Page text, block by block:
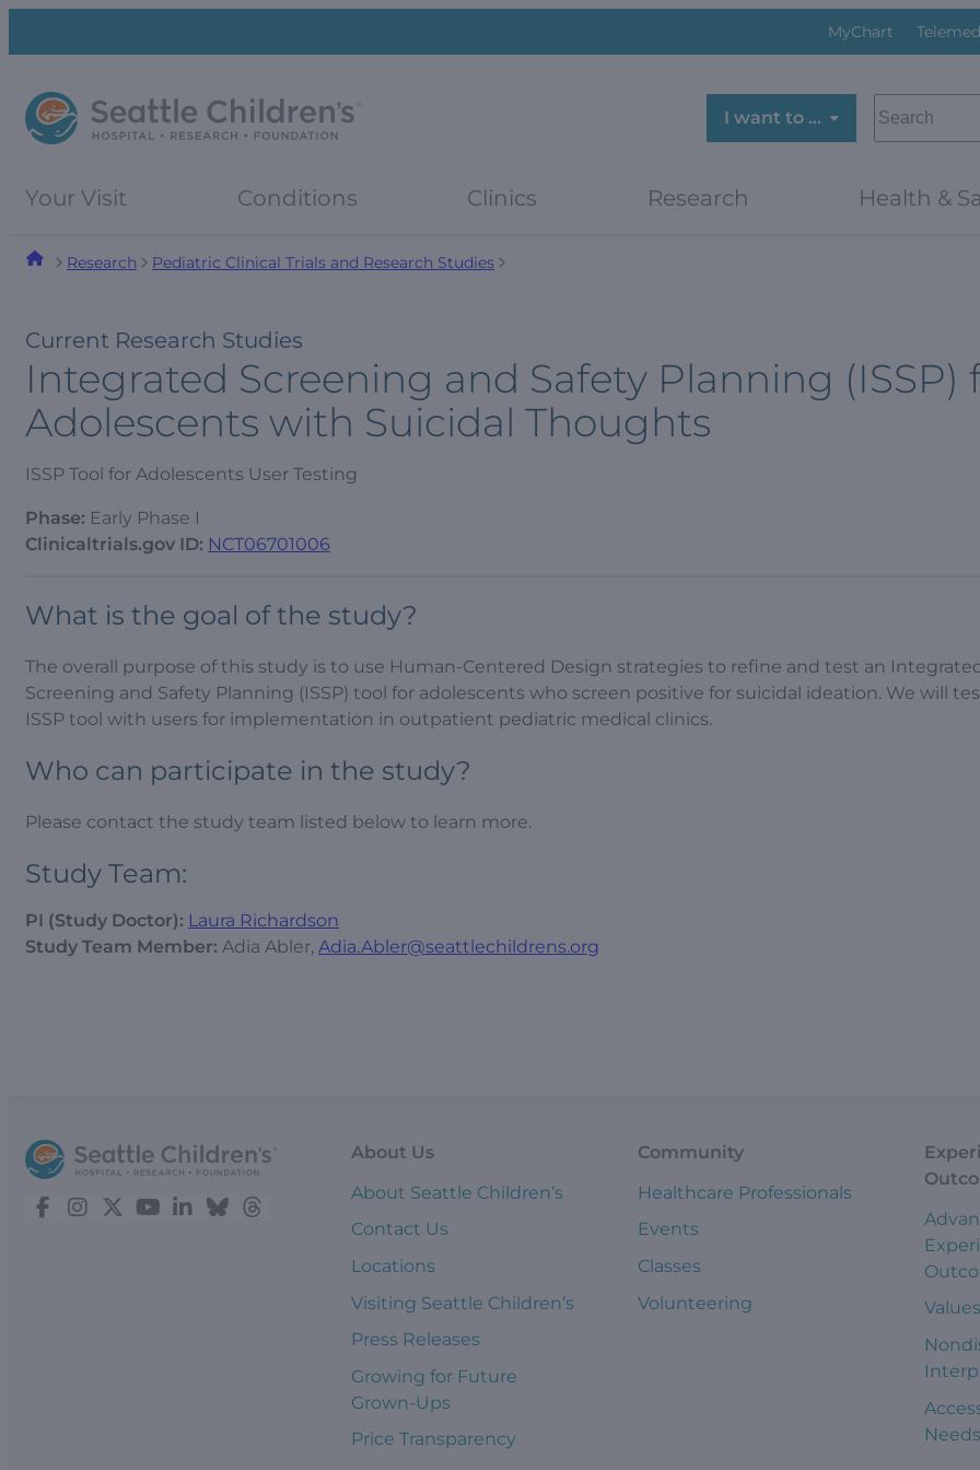
menu
MyChart
I want to …
SEARCH
Your Visit Conditions Clinics Research Health &
Research Pediatric Clinical Trials and Research Studies
Current Research Studies
Integrated Screening and Safety Planning (ISSP)
Adolescents with Suicidal Thoughts
ISSP Tool for Adolescents User Testing
Phase: Early Phase I
Clinicaltrials.gov ID: NCT06701006
What is the goal of the study?
The overall purpose of this study is to use Human-Centered Design strategies to refine and test an
Screening and Safety Planning (ISSP) tool for adolescents who screen positive for suicidal ideation. We will
ISSP tool with users for implementation in outpatient pediatric medical clinics.
Who can participate in the study?
Please contact the study team listed below to learn more.
Study Team:
PI (Study Doctor): Laura Richardson
Study Team Member: Adia Abler, Adia.Abler@seattlechildrens.org
About Us
About Seattle Children’s
Contact Us
Locations
Visiting Seattle Children’s
Press Releases
Growing for Future
Grown-Ups
Price Transparency
Community
Healthcare Professionals
Events
Classes
Volunteering
Values
Needs